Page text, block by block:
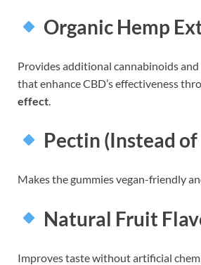
Organic Hemp
Provides additional cannabinoids
that enhance CBD’s effectiveness
effect.
Pectin (Instead
Makes the gummies vegan-friendly
Natural Fruit
Improves taste without artificial